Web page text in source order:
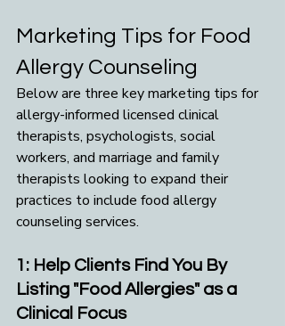
Marketing Tips for Food
Allergy Counseling
Below are three key marketing tips for
allergy-informed licensed clinical
therapists, psychologists, social
workers, and marriage and family
therapists looking to expand their
practices to include food allergy
counseling services.
1: Help Clients Find You By
Listing "Food Allergies" as a
Clinical Focus